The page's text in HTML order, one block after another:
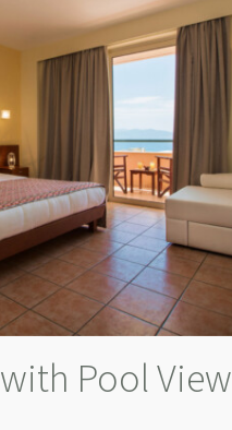
with Pool View